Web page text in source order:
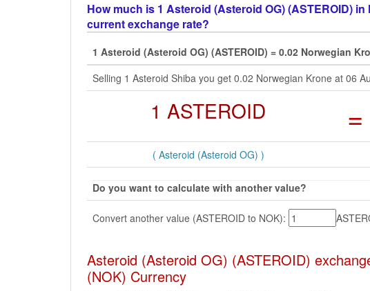
How much is 1 Asteroid (Asteroid OG) (ASTEROID)
current exchange rate?
1 Asteroid (Asteroid OG) (ASTEROID) = 0.02 Norwegian
Selling 1 Asteroid Shiba you get 0.02 Norwegian Krone at 06
1 ASTEROID =
( Asteroid (Asteroid OG) )
Do you want to calculate with another value?
Convert another value (ASTEROID to NOK):
Asteroid (Asteroid OG) (ASTEROID)
(NOK) Currency